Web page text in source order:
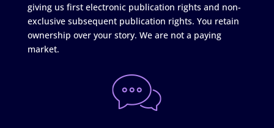
giving us first electronic publication rights and non-
exclusive subsequent publication rights. You retain
ownership over your story. We are not a paying
market.